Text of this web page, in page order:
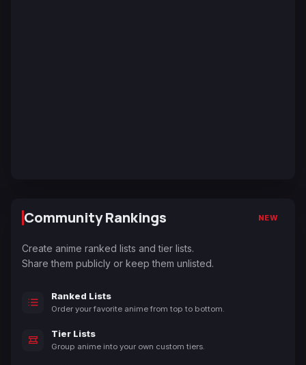
Community Rankings NEW
Create anime ranked lists and tier lists.
Share them publicly or keep them unlisted.
Ranked Lists
Order your favorite anime from top to bottom.
Tier Lists
Group anime into your own custom tiers.